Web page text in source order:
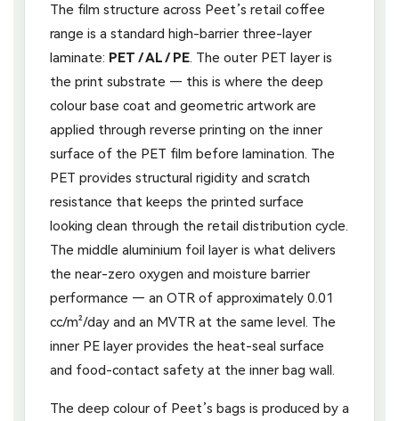
The film structure across Peet’s retail coffee
range is a standard high-barrier three-layer
laminate: PET / AL / PE . The outer PET layer is
the print substrate — this is where the deep
colour base coat and geometric artwork are
applied through reverse printing on the inner
surface of the PET film before lamination. The
PET provides structural rigidity and scratch
resistance that keeps the printed surface
looking clean through the retail distribution cycle.
The middle aluminium foil layer is what delivers
the near-zero oxygen and moisture barrier
performance — an OTR of approximately 0.01
cc/m²/day and an MVTR at the same level. The
inner PE layer provides the heat-seal surface
and food-contact safety at the inner bag wall.
The deep colour of Peet’s bags is produced by a